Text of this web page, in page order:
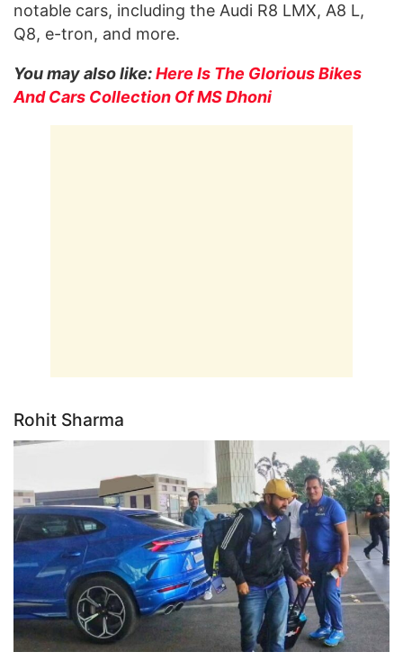
notable cars, including the Audi R8 LMX, A8 L,
Q8, e-tron, and more.
You may also like:Here Is The Glorious Bikes
And Cars Collection Of MS Dhoni
Rohit Sharma